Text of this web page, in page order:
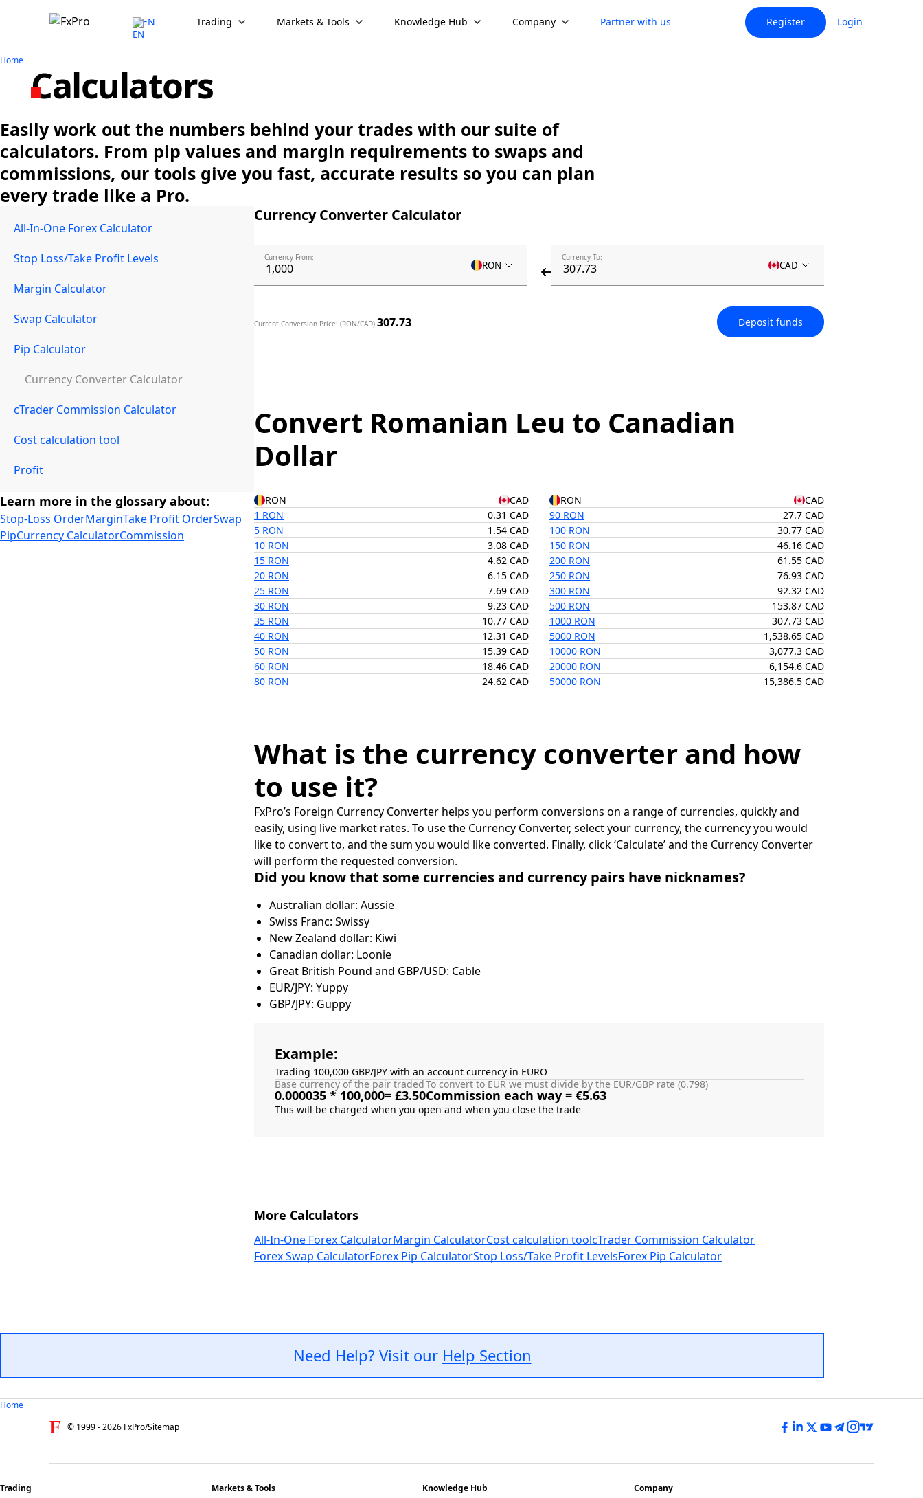
EN Trading Markets & Tools Knowledge Hub Company Partner with us Register Login
Home
Calculators
Easily work out the numbers behind your trades with our suite of
calculators. From pip values and margin requirements to swaps and
commissions, our tools give you fast, accurate results so you can plan
every trade like a Pro.
All-In-One Forex Calculator
Stop Loss/Take Profit Levels
Margin Calculator
Swap Calculator
Pip Calculator
Currency Converter Calculator
cTrader Commission Calculator
Cost calculation tool
Profit
Learn more in the glossary about:
Stop-Loss OrderMarginTake Profit OrderSwap
PipCurrency CalculatorCommission
Currency Converter Calculator
Currency From:
RON
Currency To:
CAD
Current Conversion Price: (RON/CAD) 307.73 Deposit funds
Convert Romanian Leu to Canadian
Dollar
RON CAD RON
CAD
1 RON
0.31 CAD
5 RON
1.54 CAD
10 RON
3.08 CAD
15 RON
4.62 CAD
20 RON
6.15 CAD
25 RON
7.69 CAD
30 RON
9.23 CAD
35 RON
10.77 CAD
40 RON
12.31 CAD
50 RON
15.39 CAD
60 RON
18.46 CAD
80 RON
24.62 CAD
90 RON
27.7 CAD
100 RON
30.77 CAD
150 RON
46.16 CAD
200 RON
61.55 CAD
250 RON
76.93 CAD
300 RON
92.32 CAD
500 RON
153.87 CAD
1000 RON
307.73 CAD
5000 RON
1,538.65 CAD
10000 RON
3,077.3 CAD
20000 RON
6,154.6 CAD
50000 RON
15,386.5 CAD
What is the currency converter and how
to use it?
FxPro’s Foreign Currency Converter helps you perform conversions on a range of currencies, quickly and
easily, using live market rates. To use the Currency Converter, select your currency, the currency you would
like to convert to, and the sum you would like converted. Finally, click ‘Calculate’ and the Currency Converter
will perform the requested conversion.
Did you know that some currencies and currency pairs have nicknames?
Australian dollar: Aussie
Swiss Franc: Swissy
New Zealand dollar: Kiwi
Canadian dollar: Loonie
Great British Pound and GBP/USD: Cable
EUR/JPY: Yuppy
GBP/JPY: Guppy
Example:
Trading 100,000 GBP/JPY with an account currency in EURO
Base currency of the pair traded
0.000035 * 100,000= £3.50
To convert to EUR we must divide by the EUR/GBP rate (0.798)
Commission each way = €5.63
More Calculators
All-In-One Forex CalculatorMargin CalculatorCost calculation toolcTrader Commission Calculator
Forex Swap CalculatorForex Pip CalculatorStop Loss/Take Profit LevelsForex Pip Calculator
Need Help? Visit our Help Section
Home
© 1999 -2026 FxPro/Sitemap
Trading Markets & Tools Knowledge Hub Company